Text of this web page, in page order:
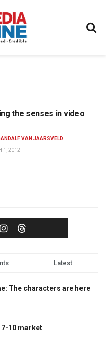
the senses in video
VAN JAARSVELD
1, 2012
Latest
The characters are here
7-10 market